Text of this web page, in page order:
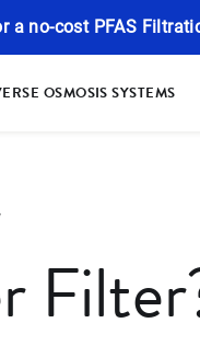
a no-cost PFAS
OSMOSIS SYSTEMS